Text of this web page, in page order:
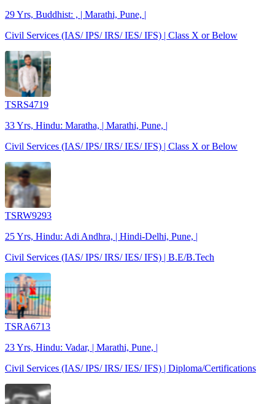
29 Yrs, Buddhist: , | Marathi, Pune, |
Civil Services (IAS/ IPS/ IRS/ IES/ IFS) | Class X or Below
TSRS4719
33 Yrs, Hindu: Maratha, | Marathi, Pune, |
Civil Services (IAS/ IPS/ IRS/ IES/ IFS) | Class X or Below
TSRW9293
25 Yrs, Hindu: Adi Andhra, | Hindi-Delhi, Pune, |
Civil Services (IAS/ IPS/ IRS/ IES/ IFS) | B.E/B.Tech
TSRA6713
23 Yrs, Hindu: Vadar, | Marathi, Pune, |
Civil Services (IAS/ IPS/ IRS/ IES/ IFS) | Diploma/Certifications